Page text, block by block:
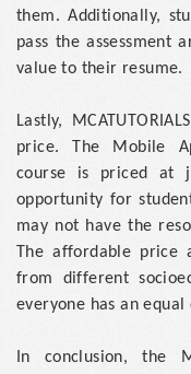
them. Additionally,
pass the assessment
value to their resume.
Lastly,
price. The Mobile
course is priced at
opportunity for
may not have the
The affordable price
from different
everyone has an
In conclusion, the